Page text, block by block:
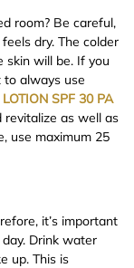
room? Be careful,
dry. The colder
skin will be. If you
to always use
SPF 30 PA
revitalize as well as
use maximum 25
it’s important
Drink water
up. This is